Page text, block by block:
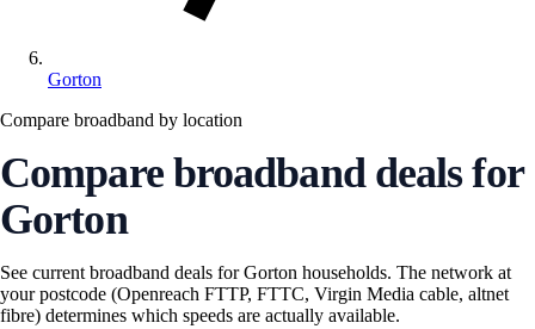
Gorton
Compare broadband by location
Compare broadband deals for
Gorton
See current broadband deals for Gorton households. The network at
your postcode (Openreach FTTP, FTTC, Virgin Media cable, altnet
fibre) determines which speeds are actually available.